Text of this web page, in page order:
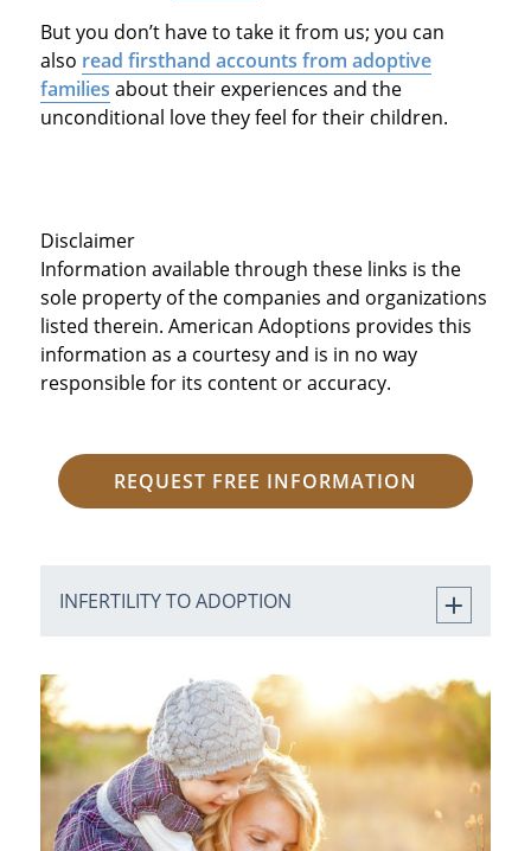
But you don’t have to take it from us; you can
also read firsthand accounts from adoptive
families about their experiences and the
unconditional love they feel for their children.
Disclaimer
Information available through these links is the
sole property of the companies and organizations
listed therein. American Adoptions provides this
information as a courtesy and is in no way
responsible for its content or accuracy.
REQUEST FREE INFORMATION
INFERTILITY TO ADOPTION